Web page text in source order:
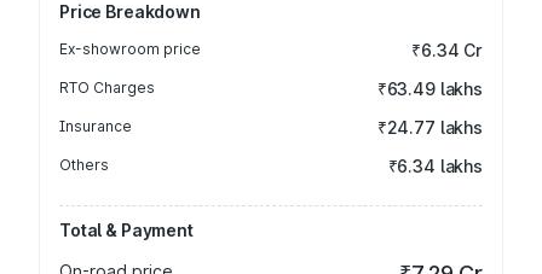
Price Breakdown
Ex-showroom price ₹6.34 Cr
RTO Charges ₹63.49 lakhs
Insurance ₹24.77 lakhs
Others ₹6.34 lakhs
Total & Payment